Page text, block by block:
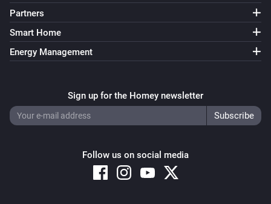
Partners
Smart Home
Energy Management
Sign up for the Homey newsletter
Follow us on social media